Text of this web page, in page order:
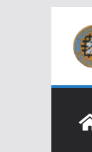
content